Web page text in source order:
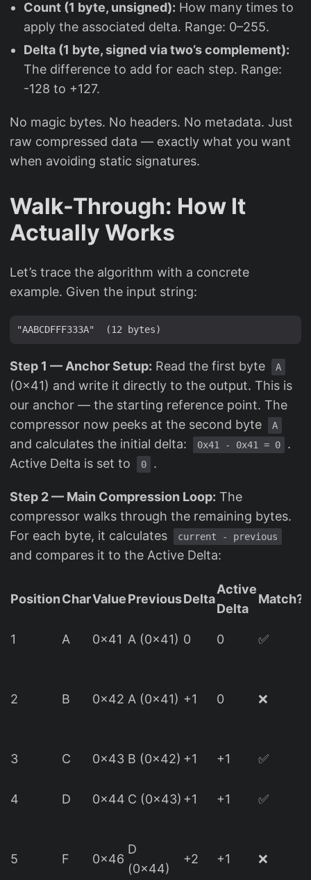
Count (1 byte, unsigned): How many times to
apply the associated delta. Range: 0–255.
Delta (1 byte, signed via two’s complement):
The difference to add for each step. Range:
-128 to +127.
No magic bytes. No headers. No metadata. Just
raw compressed data — exactly what you want
when avoiding static signatures.
Walk-Through: How It
Actually Works
Let’s trace the algorithm with a concrete
example. Given the input string:
Step 1 — Anchor Setup: Read the first byte A
(0x41) and write it directly to the output. This is
our anchor — the starting reference point. The
compressor now peeks at the second byte
A
and calculates the initial delta: 0x41 - 0x41 = 0
.
Active Delta is set to
0 .
Step 2 — Main Compression Loop: The
compressor walks through the remaining bytes.
For each byte, it calculates
current - previous
and compares it to the Active Delta:
PositionCharValuePreviousDelta
Active
Delta
Match?
1 A 0x41 A (0x41) 0 0 ✅
2 B 0x42 A (0x41) +1 0 ❌
3 C 0x43 B (0x42) +1 +1 ✅
4 D 0x44 C (0x43) +1 +1 ✅
5 F 0x46
D
(0x44)
+2 +1 ❌